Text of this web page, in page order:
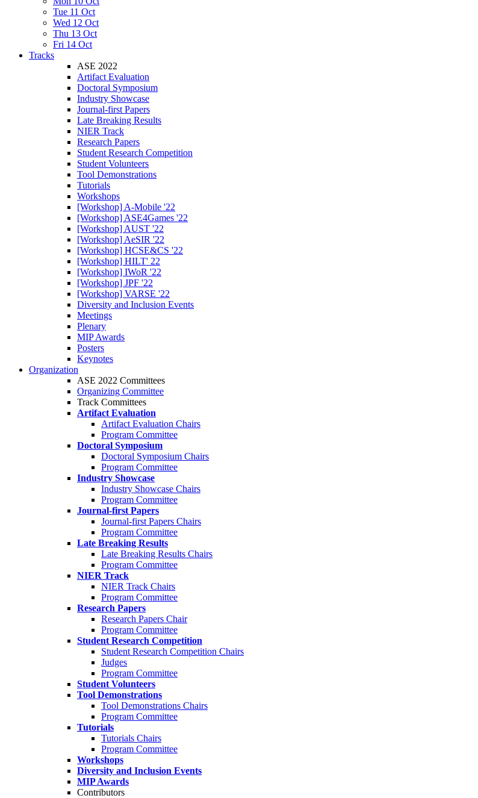
Tue 11 Oct
Wed 12 Oct
Thu 13 Oct
Fri 14 Oct
Tracks
ASE 2022
Artifact Evaluation
Doctoral Symposium
Industry Showcase
Journal-first Papers
Late Breaking Results
NIER Track
Research Papers
Student Research Competition
Student Volunteers
Tool Demonstrations
Tutorials
Workshops
[Workshop] A-Mobile '22
[Workshop] ASE4Games '22
[Workshop] AUST '22
[Workshop] AeSIR '22
[Workshop] HCSE&CS '22
[Workshop] HILT' 22
[Workshop] IWoR '22
[Workshop] JPF '22
[Workshop] VARSE '22
Diversity and Inclusion Events
Meetings
Plenary
MIP Awards
Posters
Keynotes
Organization
ASE 2022 Committees
Organizing Committee
Track Committees
Artifact Evaluation
Artifact Evaluation Chairs
Program Committee
Doctoral Symposium
Doctoral Symposium Chairs
Program Committee
Industry Showcase
Industry Showcase Chairs
Program Committee
Journal-first Papers
Journal-first Papers Chairs
Program Committee
Late Breaking Results
Late Breaking Results Chairs
Program Committee
NIER Track
NIER Track Chairs
Program Committee
Research Papers
Research Papers Chair
Program Committee
Student Research Competition
Student Research Competition Chairs
Judges
Program Committee
Student Volunteers
Tool Demonstrations
Tool Demonstrations Chairs
Program Committee
Tutorials
Tutorials Chairs
Program Committee
Workshops
Diversity and Inclusion Events
MIP Awards
Contributors